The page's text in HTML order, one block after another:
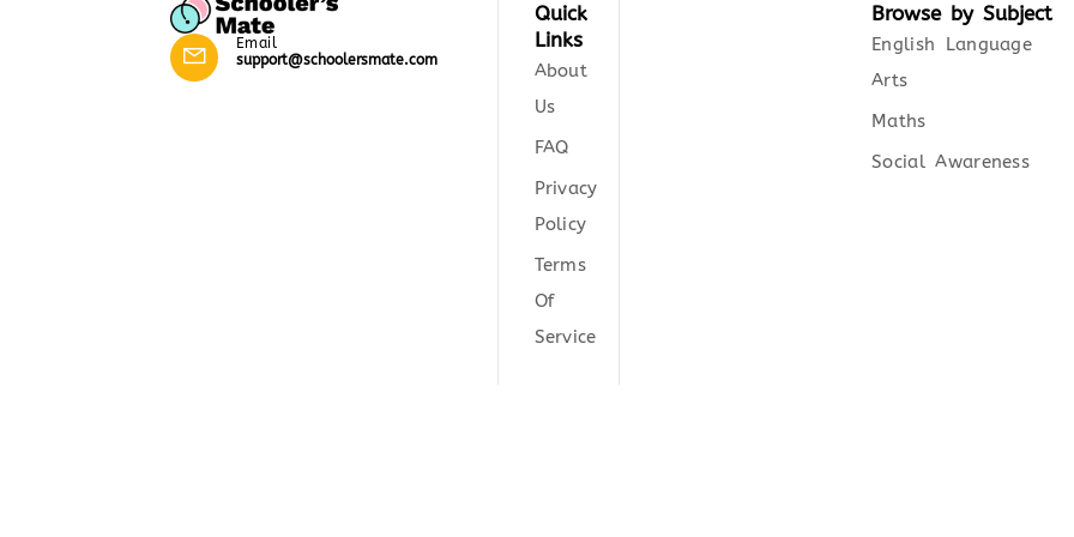
Email
support@schoolersmate.com
Quick
Links
About
Us
FAQ
Privacy
Policy
Terms
Of
Service
Browse by Subject
English Language
Arts
Maths
Social Awareness